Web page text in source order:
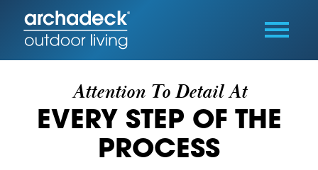
Attention To Detail At
EVERY STEP OF THE
PROCESS